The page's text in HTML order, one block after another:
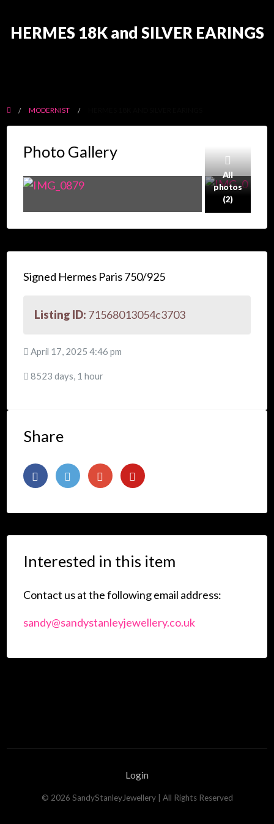
HERMES 18K and SILVER EARINGS
MODERNIST
Photo Gallery
All
photos
(2)
Signed Hermes Paris 750/925
Listing ID: 71568013054c3703
April 17, 2025 4:46 pm
8523 days, 1 hour
Share
Interested in this item
Contact us at the following email address:
sandy@sandystanleyjewellery.co.uk
Login
© 2026 SandyStanleyJewellery| All Rights Reserved